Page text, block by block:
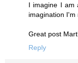
I imagine I am
imagination I'm
Great post
Reply